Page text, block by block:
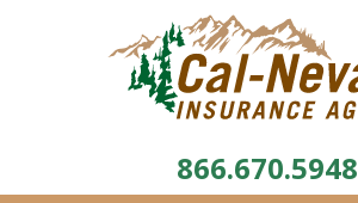
866.670.5948